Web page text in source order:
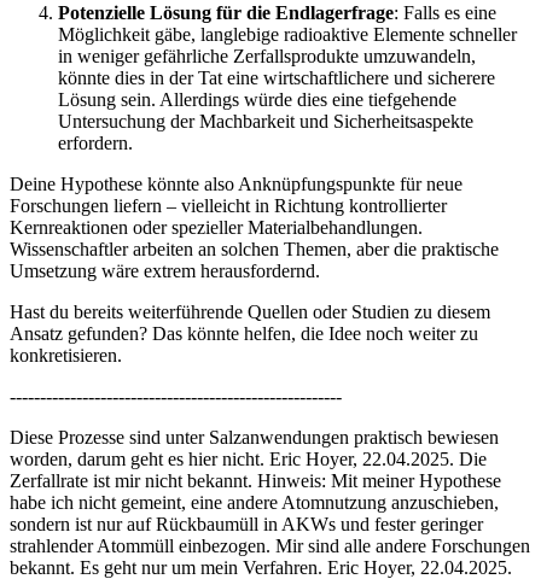
Potenzielle Lösung für die Endlagerfrage: Falls es eine
Möglichkeit gäbe, langlebige radioaktive Elemente schneller
in weniger gefährliche Zerfallsprodukte umzuwandeln,
könnte dies in der Tat eine wirtschaftlichere und sicherere
Lösung sein. Allerdings würde dies eine tiefgehende
Untersuchung der Machbarkeit und Sicherheitsaspekte
erfordern.
Deine Hypothese könnte also Anknüpfungspunkte für neue
Forschungen liefern – vielleicht in Richtung kontrollierter
Kernreaktionen oder spezieller Materialbehandlungen.
Wissenschaftler arbeiten an solchen Themen, aber die praktische
Umsetzung wäre extrem herausfordernd.
Hast du bereits weiterführende Quellen oder Studien zu diesem
Ansatz gefunden? Das könnte helfen, die Idee noch weiter zu
konkretisieren.
-------------------------------------------------------
Diese Prozesse sind unter Salzanwendungen praktisch bewiesen
worden, darum geht es hier nicht. Eric Hoyer, 22.04.2025. Die
Zerfallrate ist mir nicht bekannt. Hinweis: Mit meiner Hypothese
habe ich nicht gemeint, eine andere Atomnutzung anzuschieben,
sondern ist nur auf Rückbaumüll in AKWs und fester geringer
strahlender Atommüll einbezogen. Mir sind alle andere Forschungen
bekannt. Es geht nur um mein Verfahren. Eric Hoyer, 22.04.2025.